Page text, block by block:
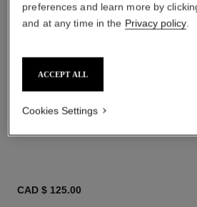
sublimage la crème texture
suprême
Ultimate Cream
cad $ 590.00
CAD $ 125.00
preferences and learn more by
and at any time in the Privacy policy.
ACCEPT ALL
Cookies Settings